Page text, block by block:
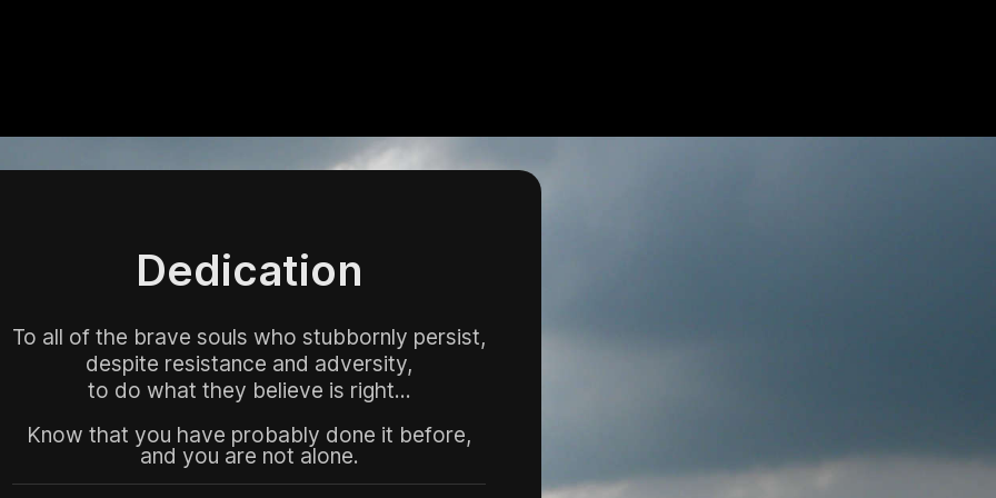
Dedication
To all of the brave souls who stubbornly persist,
despite resistance and adversity,
to do what they believe is right...
Know that you have probably done it before,
and you are not alone.